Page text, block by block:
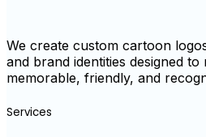
We create custom cartoon
and brand identities designed to
memorable, friendly, and
Services